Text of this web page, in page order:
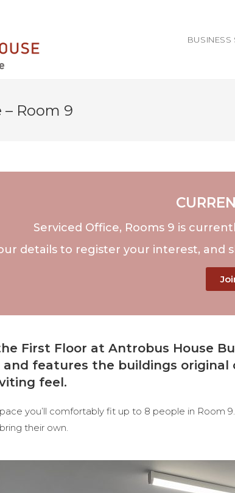
BUSINESS
Room 9
Serviced Office, Rooms 9 is
details to register your interest,
First Floor at Antrobus House
and features the buildings original
feel.
you’ll comfortably fit up to 8 people in
their own.